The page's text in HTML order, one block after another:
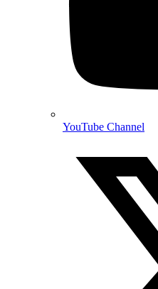
YouTube Channel